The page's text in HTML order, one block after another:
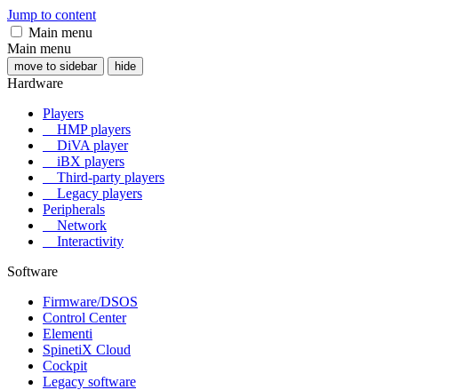
Jump to content
Main menu
Main menu
move to sidebar hide
Hardware
Players
HMP players
DiVA player
iBX players
Third-party players
Legacy players
Peripherals
Network
Interactivity
Software
Firmware/DSOS
Control Center
Elementi
SpinetiX Cloud
Cockpit
Legacy software